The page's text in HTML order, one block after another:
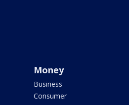
Money
Business
Consumer